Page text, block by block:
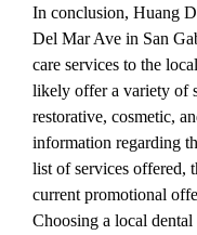
In conclusion, Huang
Del Mar Ave in San
care services to the
likely offer a variety of
restorative, cosmetic,
information regarding
list of services offered,
current promotional
Choosing a local